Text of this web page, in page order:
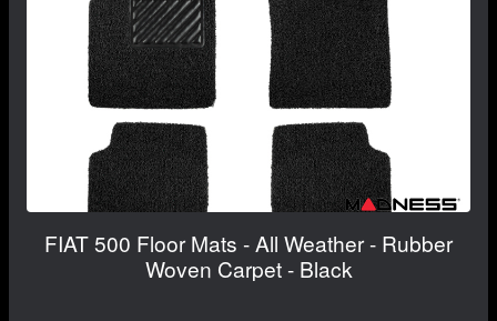
FIAT 500 Floor Mats - All Weather - Rubber
Woven Carpet - Black